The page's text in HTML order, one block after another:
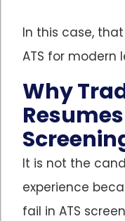
In this case,
ATS for modern
Why
It is not the
experience
fail in ATS